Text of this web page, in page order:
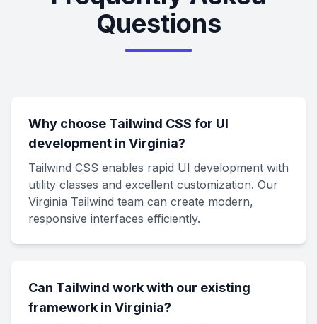
Questions
Why choose Tailwind CSS for UI
development in Virginia?
Tailwind CSS enables rapid UI development with
utility classes and excellent customization. Our
Virginia Tailwind team can create modern,
responsive interfaces efficiently.
Can Tailwind work with our existing
framework in Virginia?